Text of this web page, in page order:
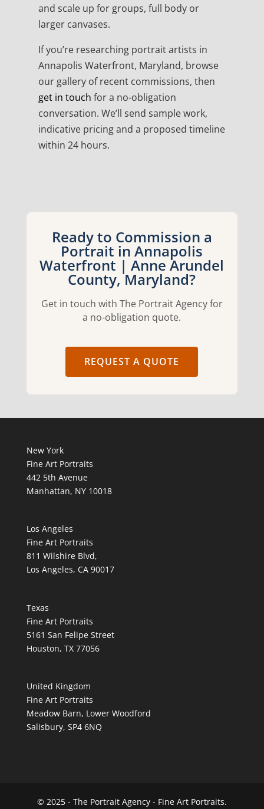
and scale up for groups, full body or
larger canvases.
If you’re researching portrait artists in
Annapolis Waterfront, Maryland, browse
our gallery of recent commissions, then
get in touch for a no-obligation
conversation. We’ll send sample work,
indicative pricing and a proposed timeline
within 24 hours.
Ready to Commission a
Portrait in Annapolis
Waterfront | Anne Arundel
County, Maryland?
Get in touch with The Portrait Agency for
a no-obligation quote.
REQUEST A QUOTE
New York
Fine Art Portraits
442 5th Avenue
Manhattan, NY 10018
Los Angeles
Fine Art Portraits
811 Wilshire Blvd,
Los Angeles, CA 90017
Texas
Fine Art Portraits
5161 San Felipe Street
Houston, TX 77056
United Kingdom
Fine Art Portraits
Meadow Barn, Lower Woodford
Salisbury, SP4 6NQ
© 2025 - The Portrait Agency - Fine Art Portraits.